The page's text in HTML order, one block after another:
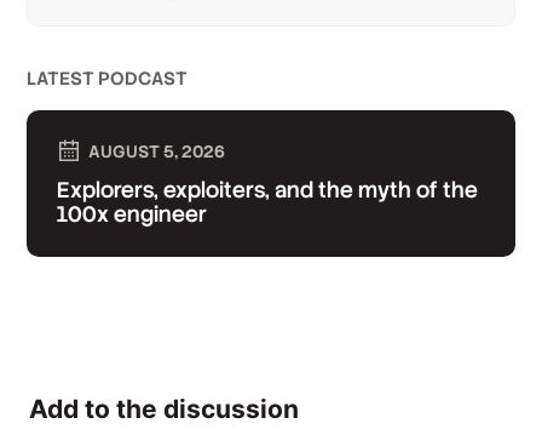
LATEST PODCAST
AUGUST 5, 2026
Explorers, exploiters, and the myth of the
100x engineer
Add to the discussion